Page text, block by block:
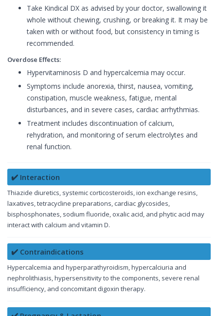
Take Kindical DX as advised by your doctor, swallowing it
whole without chewing, crushing, or breaking it. It may be
taken with or without food, but consistency in timing is
recommended.
Overdose Effects:
Hypervitaminosis D and hypercalcemia may occur.
Symptoms include anorexia, thirst, nausea, vomiting,
constipation, muscle weakness, fatigue, mental
disturbances, and in severe cases, cardiac arrhythmias.
Treatment includes discontinuation of calcium,
rehydration, and monitoring of serum electrolytes and
renal function.
✔️ Interaction
Thiazide diuretics, systemic corticosteroids, ion exchange resins,
laxatives, tetracycline preparations, cardiac glycosides,
bisphosphonates, sodium fluoride, oxalic acid, and phytic acid may
interact with calcium and vitamin D.
✔️ Contraindications
Hypercalcemia and hyperparathyroidism, hypercalciuria and
nephrolithiasis, hypersensitivity to the components, severe renal
insufficiency, and concomitant digoxin therapy.